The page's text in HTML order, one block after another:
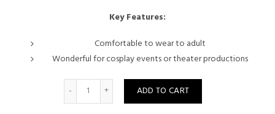
Key Features:
Comfortable to wear to adult
Wonderful for cosplay events or theater productions
Quantity
ADD TO CART